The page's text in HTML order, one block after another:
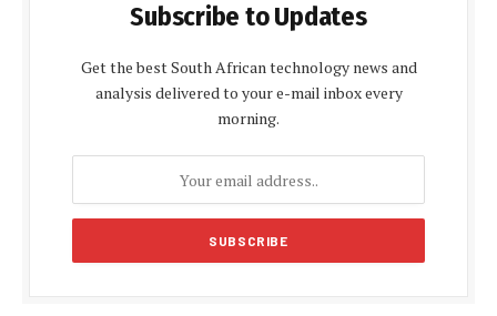
Subscribe to Updates
Get the best South African technology news and
analysis delivered to your e-mail inbox every
morning.